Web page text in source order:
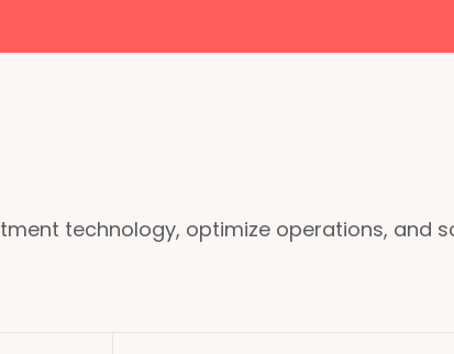
technology, optimize operations, and